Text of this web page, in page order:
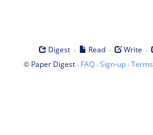
Digest · Read · Write ·
© Paper Digest· FAQ·Sign-up·Terms